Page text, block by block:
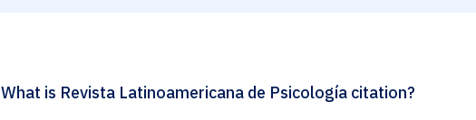
What is Revista Latinoamericana de Psicología citation?